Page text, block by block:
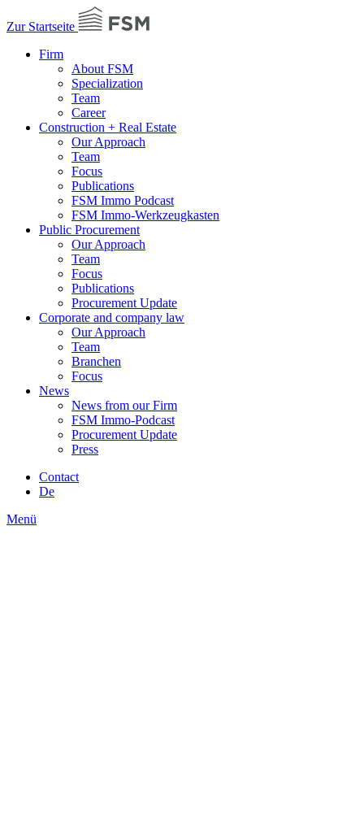
Zur Startseite
Firm
About FSM
Specialization
Team
Career
Construction + Real Estate
Our Approach
Team
Focus
Publications
FSM Immo Podcast
FSM Immo-Werkzeugkasten
Public Procurement
Our Approach
Team
Focus
Publications
Procurement Update
Corporate and company law
Our Approach
Team
Branchen
Focus
News
News from our Firm
FSM Immo-Podcast
Procurement Update
Press
Contact
De
Menü